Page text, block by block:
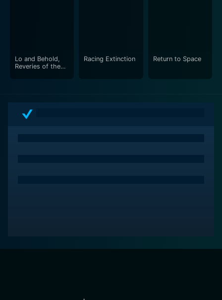
Lo and Behold,
Reveries of the
Racing Extinction Return to Space